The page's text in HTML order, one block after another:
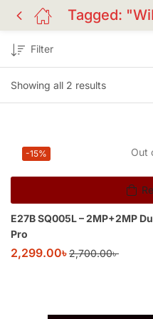
Showing all 2 results
Filter
Out
-15%
E27B SQ005L – 2MP+2MP
Pro
2,299.00৳2,700.00৳